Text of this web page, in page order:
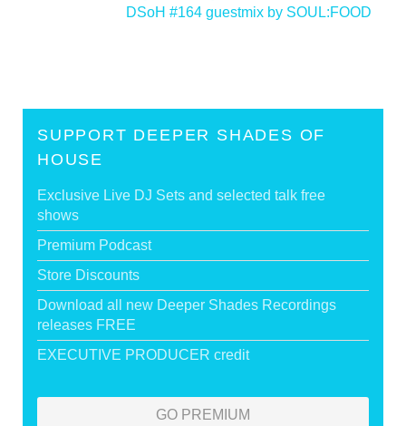
DSoH #164 guestmix by SOUL:FOOD
SUPPORT DEEPER SHADES OF
HOUSE
Exclusive Live DJ Sets and selected talk free
shows
Premium Podcast
Store Discounts
Download all new Deeper Shades Recordings
releases FREE
EXECUTIVE PRODUCER credit
GO PREMIUM